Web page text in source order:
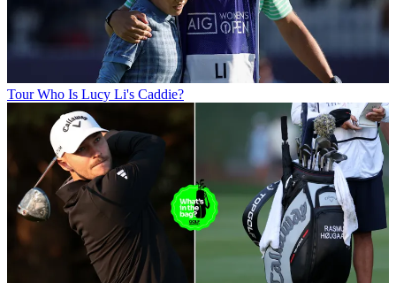
Tour Who Is Lucy Li's Caddie?